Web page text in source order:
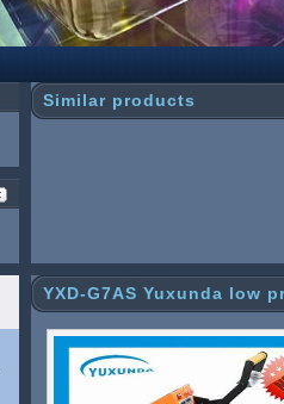
Similar products
YXD-G7AS Yuxunda low
ne